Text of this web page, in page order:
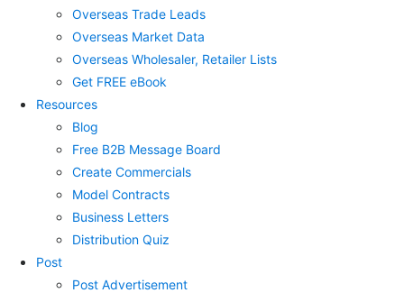
Overseas Trade Leads
Overseas Market Data
Overseas Wholesaler, Retailer Lists
Get FREE eBook
Resources
Blog
Free B2B Message Board
Create Commercials
Model Contracts
Business Letters
Distribution Quiz
Post
Post Advertisement